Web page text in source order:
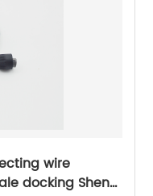
wire
docking Sheng